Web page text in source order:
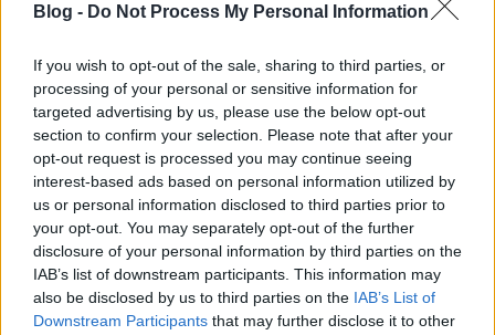
Blog - Do Not Process My Personal Information
If you wish to opt-out of the sale, sharing to third parties, or
processing of your personal or sensitive information for
targeted advertising by us, please use the below opt-out
section to confirm your selection. Please note that after your
opt-out request is processed you may continue seeing
interest-based ads based on personal information utilized by
us or personal information disclosed to third parties prior to
your opt-out. You may separately opt-out of the further
disclosure of your personal information by third parties on the
IAB’s list of downstream participants. This information may
also be disclosed by us to third parties on the IAB’s List of
Downstream Participants that may further disclose it to other
Címkék»véradás